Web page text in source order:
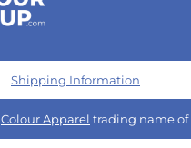
Shipping Information
Colour Apparel trading name of